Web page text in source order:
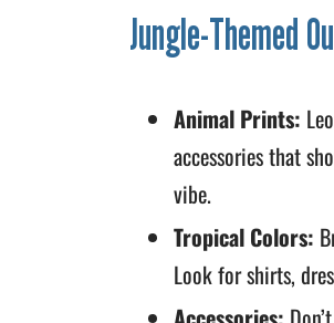
Jungle-Themed
Animal Prints:
accessories that
vibe.
Tropical Colors:
Look for shirts,